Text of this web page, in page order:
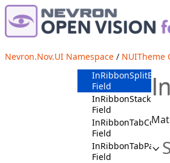
Nevron.Nov.UI Namespace / NUITheme
Field
Field
Field
Field
Field
Field